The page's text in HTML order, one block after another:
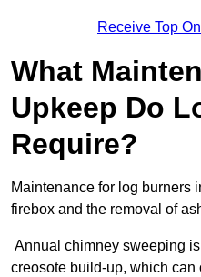
Receive Top
What
Upkeep Do
Require?
Maintenance for log burners
firebox and the removal of
Annual chimney sweeping
creosote build-up, which